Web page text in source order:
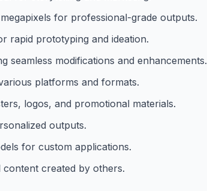
for professional-grade outputs.
rapid prototyping and ideation.
seamless modifications and enhancements.
platforms and formats.
logos, and promotional materials.
outputs.
for custom applications.
content created by others.